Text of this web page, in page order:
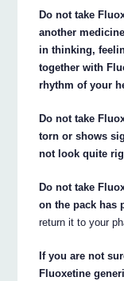
Do not take
another
in thinking,
together with
rhythm of your
Do not take
torn or shows
not look quite
Do not take
on the pack has
return it to your
If you are not
Fluoxetine